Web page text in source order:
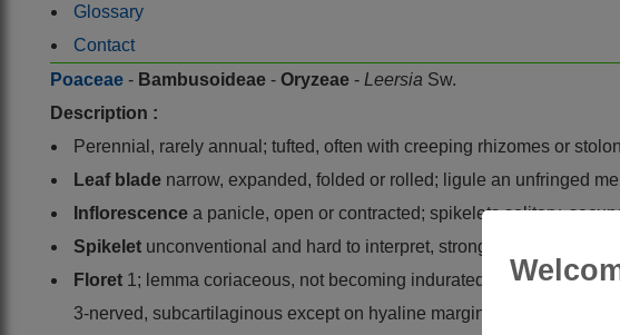
Glossary
Contact
Poaceae - Bambusoideae - Oryzeae - Leersia Sw.
Description :
Perennial, rarely annual; tufted, often with creeping rhizomes or
Leaf blade narrow, expanded, folded or rolled; ligule an unfringed
Inflorescence a panicle, open or contracted; spikelets solitary,
Spikelet unconventional and hard to interpret, strongly laterally
Floret 1; lemma coriaceous, not becoming indurated, boat-shaped,
3-nerved, subcartilaginous except on hyaline margins, grooved